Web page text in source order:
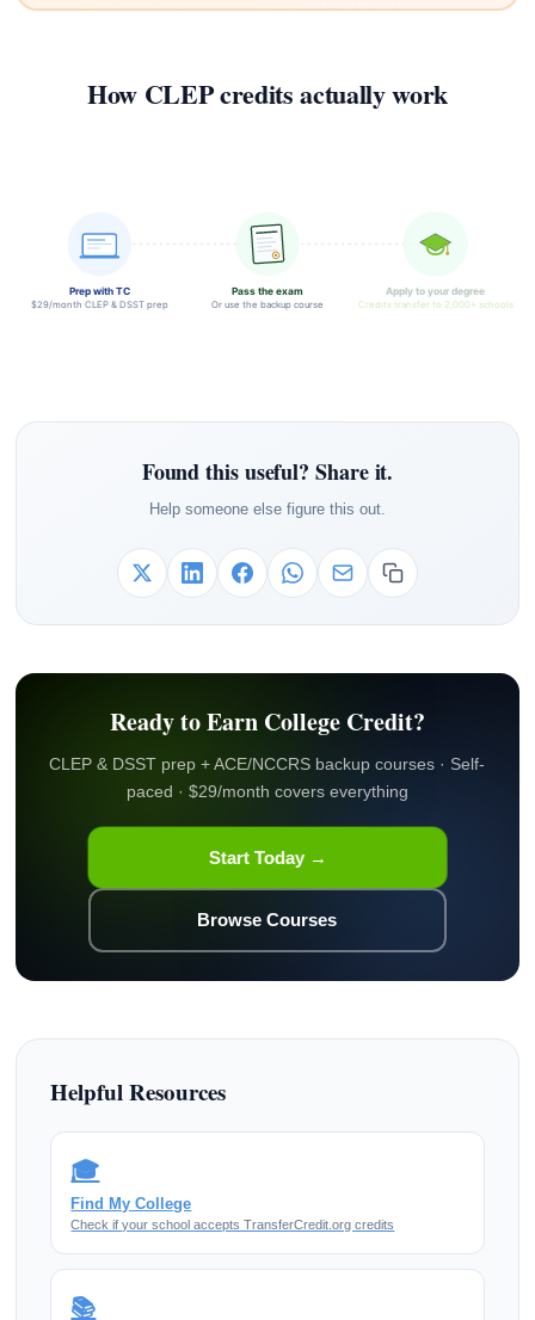
How CLEP credits actually work
Prep with TC
$29/month CLEP & DSST prep
Pass the exam
Or use the backup course
Apply to your degree
Credits transfer to 2,000+ schools
Found this useful? Share it.
Help someone else figure this out.
Ready to Earn College Credit?
CLEP & DSST prep + ACE/NCCRS backup courses · Self-
paced · $29/month covers everything
Start Today →
Browse Courses
Helpful Resources
🎓
Find My College
Check if your school accepts TransferCredit.org credits
📚